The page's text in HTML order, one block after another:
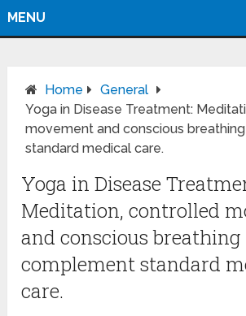
MENU
Home
General
Yoga in Disease Treatment:
movement and conscious
standard medical care.
Yoga in Disease
Meditation, controlled
and conscious breathing
complement standard
care.